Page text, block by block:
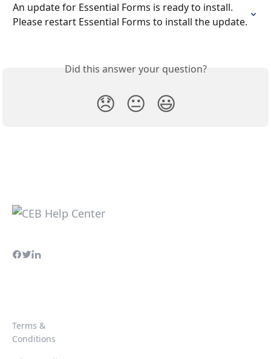
An update for Essential Forms is ready to install.
Please restart Essential Forms to install the update.
Did this answer your question?
😞 😐 😃
Terms &
Conditions